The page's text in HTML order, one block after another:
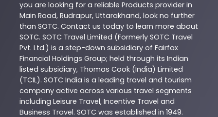
you are looking for a reliable Products provider in
Main Road, Rudrapur, Uttarakhand, look no further
than SOTC. Contact us today to learn more about
SOTC. SOTC Travel Limited (Formerly SOTC Travel
Pvt. Ltd.) is a step-down subsidiary of Fairfax
Financial Holdings Group; held through its Indian
listed subsidiary, Thomas Cook (India) Limited
(TCIL). SOTC India is a leading travel and tourism
company active across various travel segments
including Leisure Travel, Incentive Travel and
Business Travel. SOTC was established in 1949.